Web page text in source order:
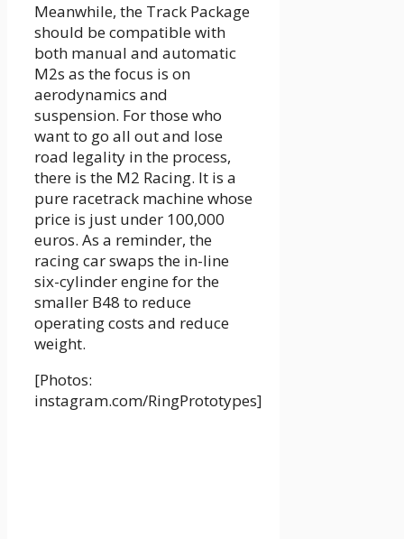
Meanwhile, the Track Package
should be compatible with
both manual and automatic
M2s as the focus is on
aerodynamics and
suspension. For those who
want to go all out and lose
road legality in the process,
there is the M2 Racing. It is a
pure racetrack machine whose
price is just under 100,000
euros. As a reminder, the
racing car swaps the in-line
six-cylinder engine for the
smaller B48 to reduce
operating costs and reduce
weight.
[Photos:
instagram.com/RingPrototypes]